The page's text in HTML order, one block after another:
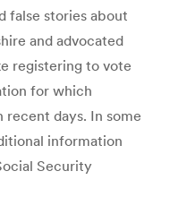
false stories about
and advocated
registering to vote
for which
days. In some
information
Security